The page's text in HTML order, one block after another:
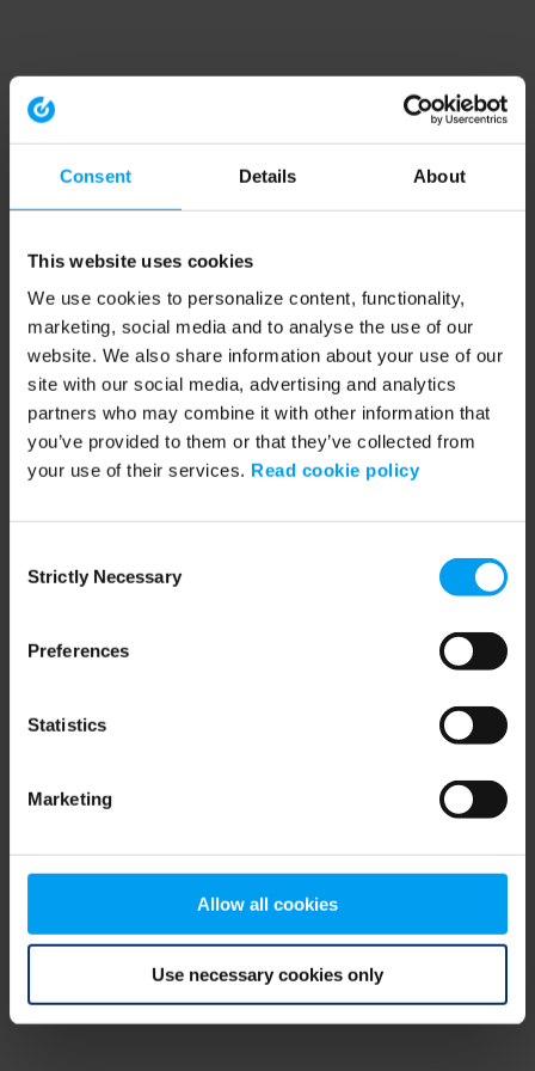
Consent Details About
This website uses cookies
We use cookies to personalize content, functionality,
marketing, social media and to analyse the use of our
website. We also share information about your use of our
site with our social media, advertising and analytics
partners who may combine it with other information that
you’ve provided to them or that they’ve collected from
your use of their services. Read cookie policy
Selection
Strictly Necessary
Preferences
Statistics
Marketing
Allow all cookies
Use necessary cookies only